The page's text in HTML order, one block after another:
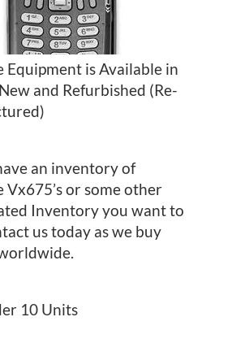
Equipment is Available in
and Refurbished (Re-
an inventory of
Vx675’s or some other
Inventory you want to
us today as we buy
10 Units